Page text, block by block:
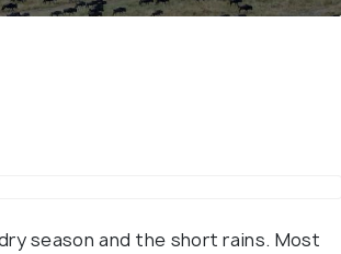
season and the short rains. Most